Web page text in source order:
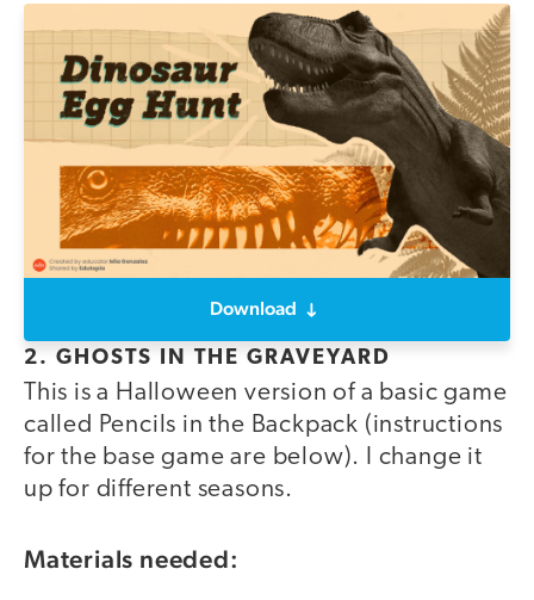
Download
2. GHOSTS IN THE GRAVEYARD
This is a Halloween version of a basic game
called Pencils in the Backpack (instructions
for the base game are below). I change it
up for different seasons.
Materials needed: